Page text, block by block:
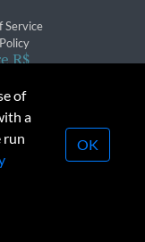
Service
R$
& Events
rights reserved.
strictly
of
a
run
OK